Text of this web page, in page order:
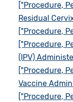
["Procedure,
Residual
["Procedure,
["Procedure,
(IPV)
["Procedure,
Vaccine
["Procedure,